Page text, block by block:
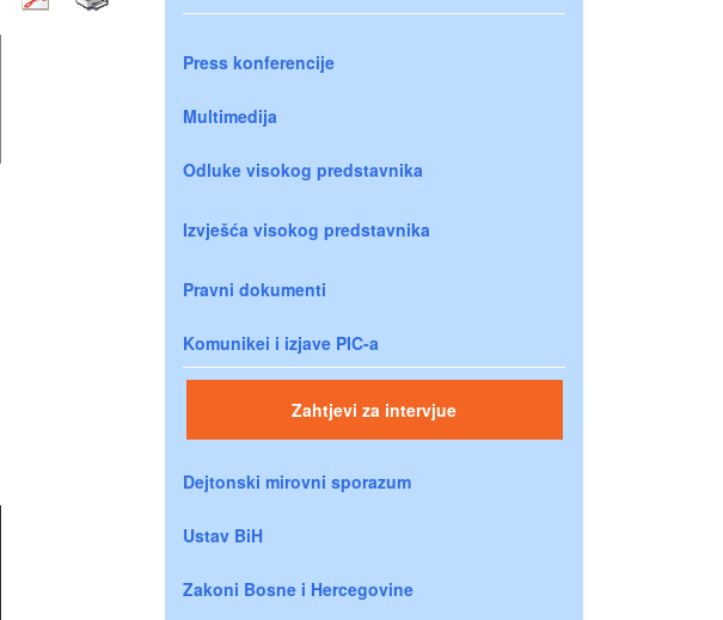
Press konferencije
Multimedija
Odluke visokog predstavnika
Izvješća visokog predstavnika
Pravni dokumenti
Komunikei i izjave PIC-a
Zahtjevi za intervjue
Dejtonski mirovni sporazum
Ustav BiH
Zakoni Bosne i Hercegovine